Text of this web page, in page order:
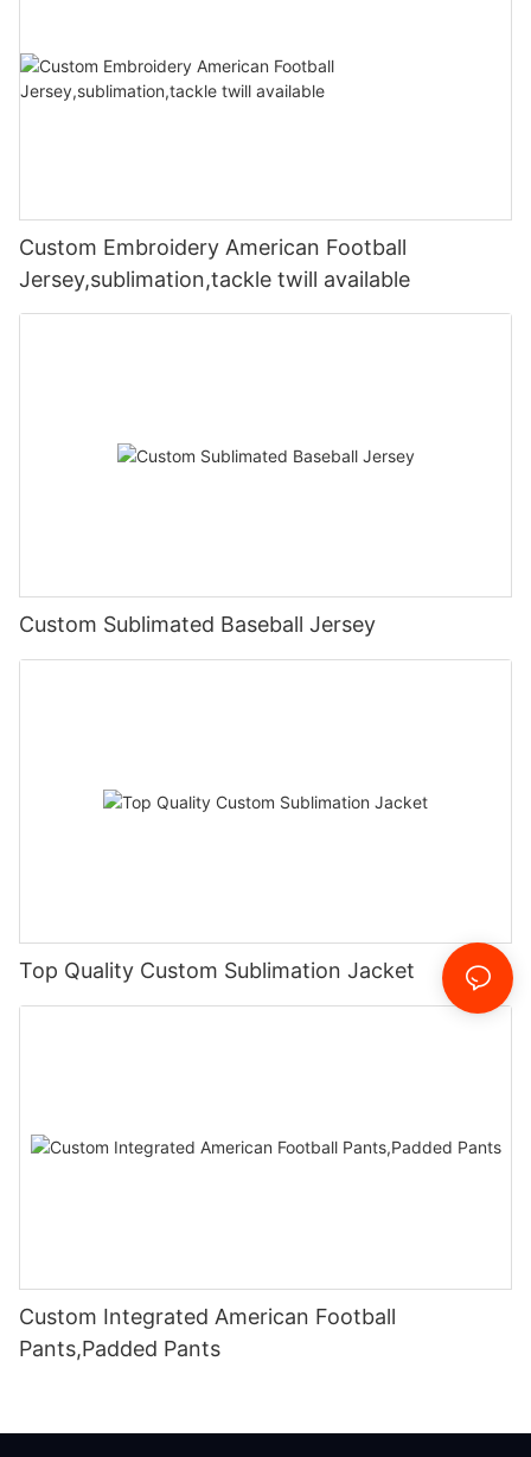
Custom Embroidery American Football
Jersey,sublimation,tackle twill available
Custom Sublimated Baseball Jersey
Top Quality Custom Sublimation Jacket
Custom Integrated American Football
Pants,Padded Pants